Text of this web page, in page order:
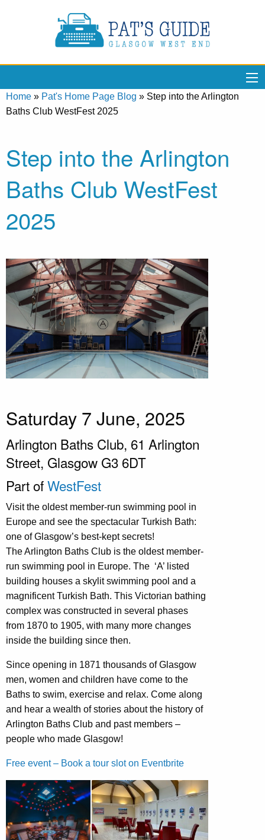
Home » Pat's Home Page Blog » Step into the Arlington
Baths Club WestFest 2025
Step into the Arlington
Baths Club WestFest
2025
Saturday 7 June, 2025
Arlington Baths Club, 61 Arlington
Street, Glasgow G3 6DT
Part ofWestFest
Visit the oldest member-run swimming pool in
Europe and see the spectacular Turkish Bath:
one of Glasgow’s best-kept secrets!
The Arlington Baths Club is the oldest member-
run swimming pool in Europe. The ‘A’ listed
building houses a skylit swimming pool and a
magnificent Turkish Bath. This Victorian bathing
complex was constructed in several phases
from 1870 to 1905, with many more changes
inside the building since then.
Since opening in 1871 thousands of Glasgow
men, women and children have come to the
Baths to swim, exercise and relax. Come along
and hear a wealth of stories about the history of
Arlington Baths Club and past members –
people who made Glasgow!
Free event – Book a tour slot on Eventbrite